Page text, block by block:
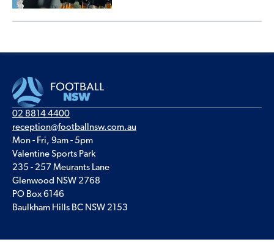
02 8814 4400
reception@footballnsw.com.au
Mon - Fri, 9am - 5pm
Valentine Sports Park
235 - 257 Meurants Lane
Glenwood NSW 2768
PO Box 6146
Baulkham Hills BC NSW 2153